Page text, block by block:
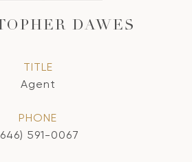
DAWES
TITLE
Agent
PHONE
591-0067